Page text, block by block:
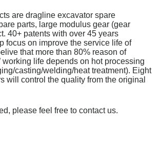
are dragline excavator spare
parts, large modulus gear (gear
40+ patents with over 45 years
focus on improve the service life of
that more than 80% reason of
working life depends on hot processing
casting/welding/heat treatment). Eight
will control the quality from the original
please feel free to contact us.